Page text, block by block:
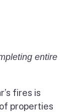
entire
fires is
of properties